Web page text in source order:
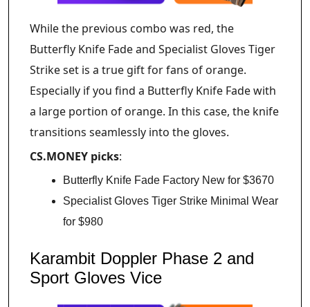
While the previous combo was red, the
Butterfly Knife Fade and Specialist Gloves Tiger
Strike set is a true gift for fans of orange.
Especially if you find a Butterfly Knife Fade with
a large portion of orange. In this case, the knife
transitions seamlessly into the gloves.
CS.MONEY picks:
Butterfly Knife Fade Factory New for $3670
Specialist Gloves Tiger Strike Minimal Wear
for $980
Karambit Doppler Phase 2 and
Sport Gloves Vice